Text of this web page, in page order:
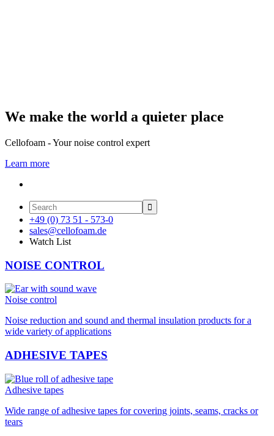
We make the world a quieter place
Cellofoam - Your noise control expert
Learn more

+49 (0) 73 51 - 573-0
sales@cellofoam.de
Watch List
NOISE CONTROL
Noise control
Noise reduction and sound and thermal insulation products for a
wide variety of applications
ADHESIVE TAPES
Adhesive tapes
Wide range of adhesive tapes for covering joints, seams, cracks or
tears